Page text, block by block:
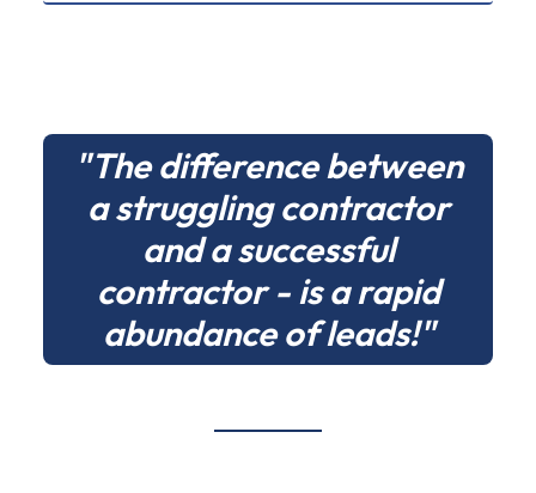
"The difference between
a struggling contractor
and a successful
contractor - is a rapid
abundance of leads!"